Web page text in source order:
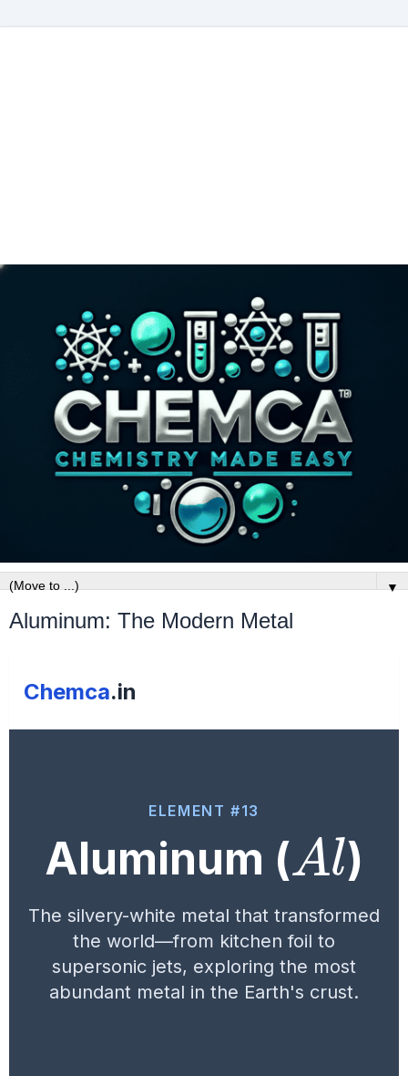
▼
Aluminum: The Modern Metal
Chemca.in
ELEMENT #13
Aluminum (
Al
)
The silvery-white metal that transformed
the world—from kitchen foil to
supersonic jets, exploring the most
abundant metal in the Earth's crust.